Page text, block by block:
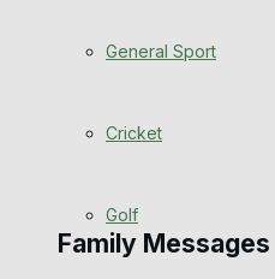
Events Entertainment
Family Messages
General Sport
Cricket
Golf